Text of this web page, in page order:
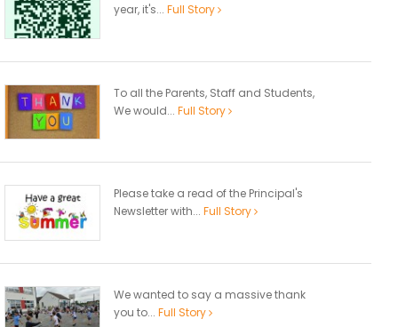
year, it's... Full Story
To all the Parents, Staff and Students,
We would... Full Story
Please take a read of the Principal's
Newsletter with... Full Story
We wanted to say a massive thank
you to... Full Story